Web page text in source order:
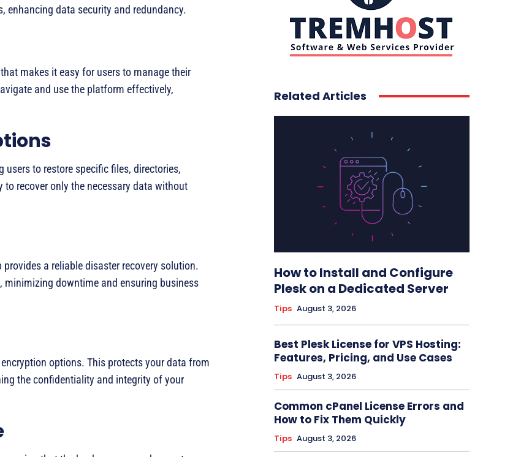
data security and redundancy.
makes it easy for users to manage their
and use the platform effectively,
to restore specific files, directories,
recover only the necessary data without
a reliable disaster recovery solution.
minimizing downtime and ensuring business
options. This protects your data from
the confidentiality and integrity of your
Related Articles
How to Install and Configure
Plesk on a Dedicated Server
Tips August 3, 2026
Best Plesk License for VPS Hosting:
Features, Pricing, and Use Cases
Tips August 3, 2026
Common cPanel License Errors and
How to Fix Them Quickly
Tips August 3, 2026